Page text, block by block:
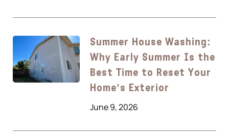
Summer House Washing:
Why Early Summer Is the
Best Time to Reset Your
Home’s Exterior
June 9, 2026